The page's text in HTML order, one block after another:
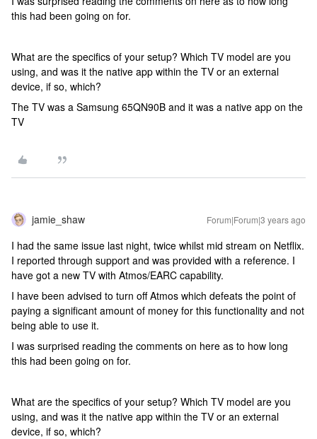
this had been going on for.
What are the specifics of your setup? Which TV model are you
using, and was it the native app within the TV or an external
device, if so, which?
The TV was a Samsung 65QN90B and it was a native app on the
TV
jamie_shaw Forum|Forum|3 years ago
I had the same issue last night, twice whilst mid stream on Netflix.
I reported through support and was provided with a reference. I
have got a new TV with Atmos/EARC capability.
I have been advised to turn off Atmos which defeats the point of
paying a significant amount of money for this functionality and not
being able to use it.
I was surprised reading the comments on here as to how long
this had been going on for.
What are the specifics of your setup? Which TV model are you
using, and was it the native app within the TV or an external
device, if so, which?